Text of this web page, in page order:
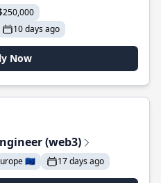
10 days ago
Now
(web3)
🇪🇺 17 days ago